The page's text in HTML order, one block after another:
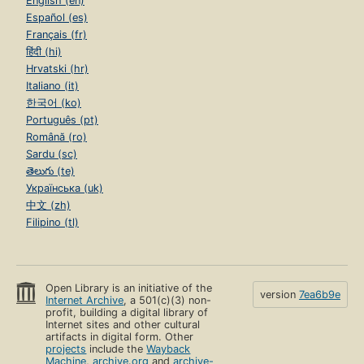
Español (es)
Français (fr)
हिंदी (hi)
Hrvatski (hr)
Italiano (it)
한국어 (ko)
Português (pt)
Română (ro)
Sardu (sc)
తెలుగు (te)
Українська (uk)
中文 (zh)
Filipino (tl)
Open Library is an initiative of the
Internet Archive, a 501(c)(3) non-
profit, building a digital library of
Internet sites and other cultural
artifacts in digital form. Other
projects include theWayback
Machine,archive.org andarchive-
version 7ea6b9e